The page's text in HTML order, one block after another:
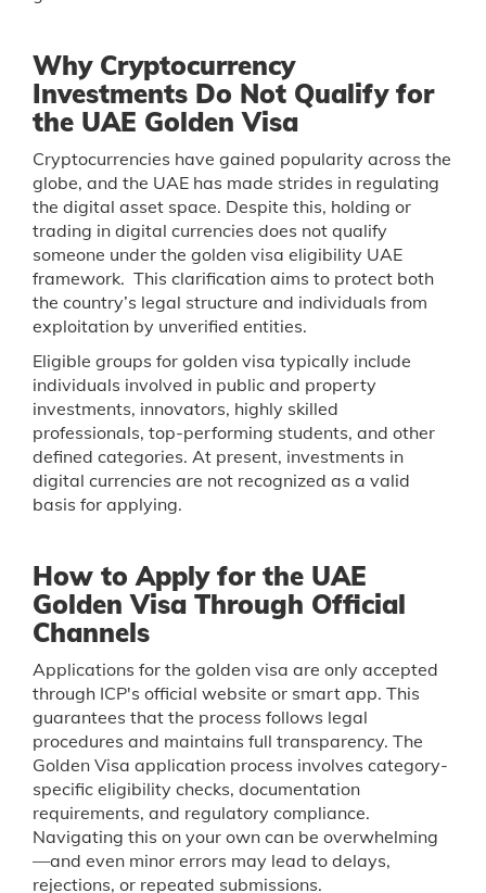
Why Cryptocurrency
Investments Do Not Qualify for
the UAE Golden Visa
Cryptocurrencies have gained popularity across the
globe, and the UAE has made strides in regulating
the digital asset space. Despite this, holding or
trading in digital currencies does not qualify
someone under the golden visa eligibility UAE
framework. This clarification aims to protect both
the country’s legal structure and individuals from
exploitation by unverified entities.
Eligible groups for golden visa typically include
individuals involved in public and property
investments, innovators, highly skilled
professionals, top-performing students, and other
defined categories. At present, investments in
digital currencies are not recognized as a valid
basis for applying.
How to Apply for the UAE
Golden Visa Through Official
Channels
Applications for the golden visa are only accepted
through ICP's official website or smart app. This
guarantees that the process follows legal
procedures and maintains full transparency. The
Golden Visa application process involves category-
specific eligibility checks, documentation
requirements, and regulatory compliance.
Navigating this on your own can be overwhelming
—and even minor errors may lead to delays,
rejections, or repeated submissions.